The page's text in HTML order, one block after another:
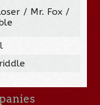
/ Mr. Fox /